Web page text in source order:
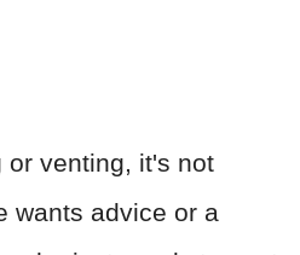
or venting, it's not
wants advice or a